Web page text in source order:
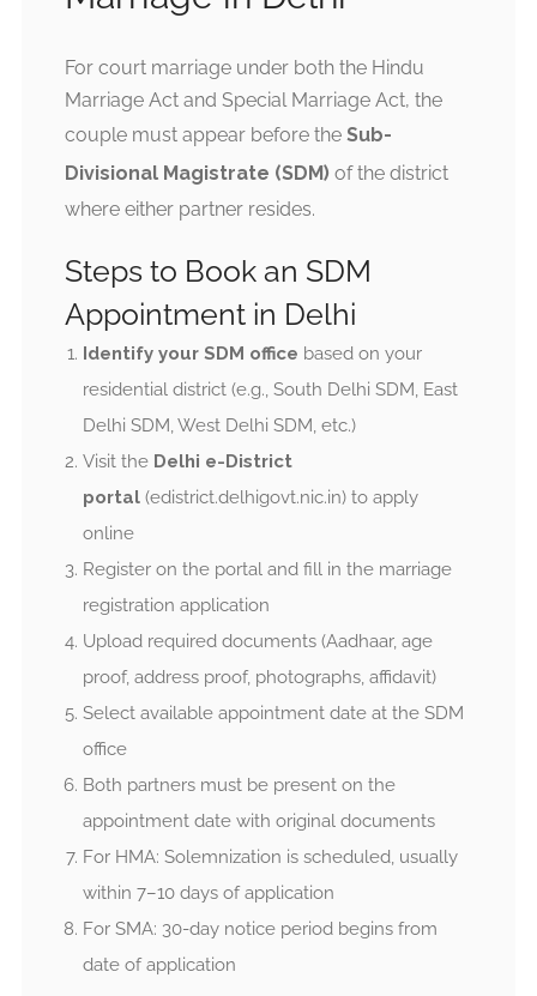
For court marriage under both the Hindu
Marriage Act and Special Marriage Act, the
couple must appear before the Sub-
Divisional Magistrate (SDM) of the district
where either partner resides.
Steps to Book an SDM
Appointment in Delhi
Identify your SDM office based on your
residential district (e.g., South Delhi SDM, East
Delhi SDM, West Delhi SDM, etc.)
Visit the Delhi e-District
portal (edistrict.delhigovt.nic.in) to apply
online
Register on the portal and fill in the marriage
registration application
Upload required documents (Aadhaar, age
proof, address proof, photographs, affidavit)
Select available appointment date at the SDM
office
Both partners must be present on the
appointment date with original documents
For HMA: Solemnization is scheduled, usually
within 7–10 days of application
For SMA: 30-day notice period begins from
date of application